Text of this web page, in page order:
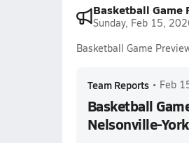
Basketball Game
Sunday, Feb 15,
Basketball Game
Team Reports • Feb
Basketball
Nelsonville-